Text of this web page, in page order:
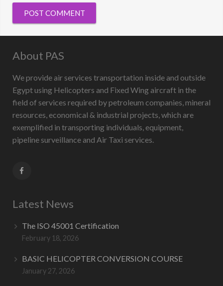
About PAS
We provide air services transportation inside and outside
Egypt using Helicopters and Fixed Wing aircraft in the
field of services required by petroleum companies, mineral
resources, economical & industrial projects, which are
exemplified in transporting individuals, equipment,
pipeline surveillance and Air Taxi services.
Latest News
The ISO 45001 Certification
February 18, 2026
BASIC HELICOPTER CONVERSION COURSE
January 27, 2026